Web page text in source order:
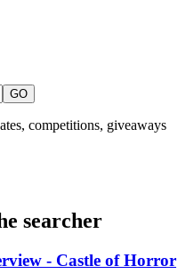
GO
competitions, giveaways
searcher
- Castle of Horror